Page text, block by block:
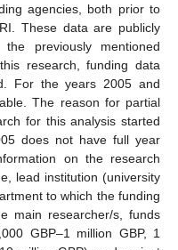
agencies, both prior to
These data are publicly
previously mentioned
research, funding data
For the years 2005 and
The reason for partial
for this analysis started
does not have full year
on the research
lead institution (university
to which the funding
main researcher/s, funds
GBP–1 million GBP, 1